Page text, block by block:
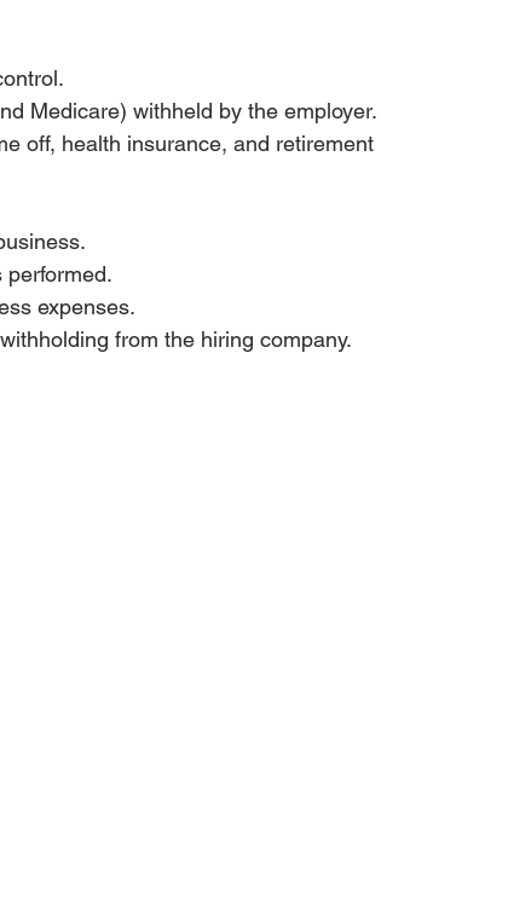
Medicare) withheld by the employer.
off, health insurance, and retirement
performed.
expenses.
from the hiring company.